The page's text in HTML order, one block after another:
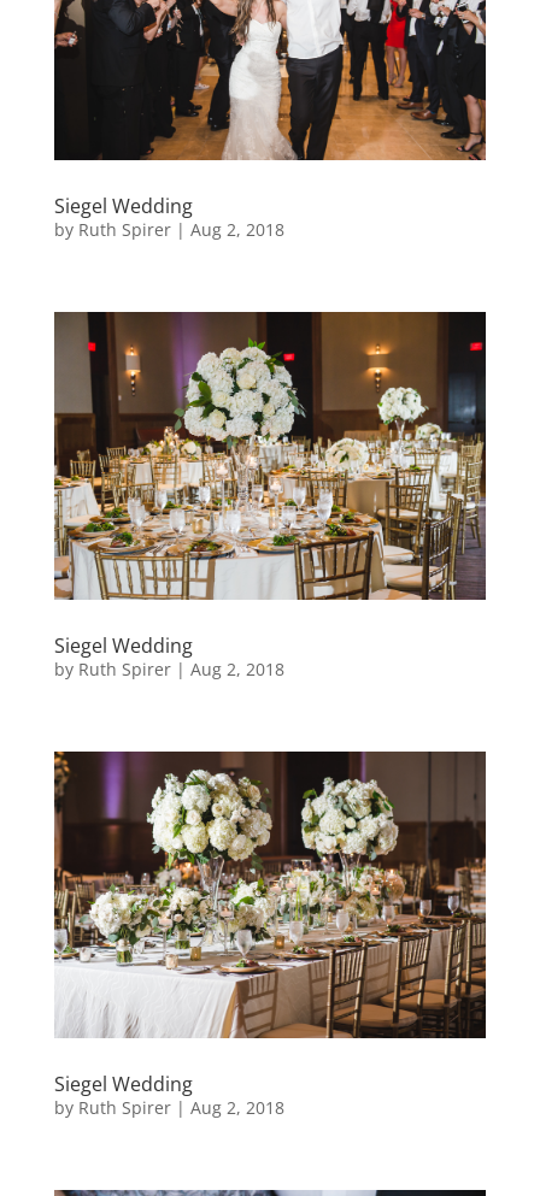
Siegel Wedding
by Ruth Spirer| Aug 2, 2018
Siegel Wedding
by Ruth Spirer| Aug 2, 2018
Siegel Wedding
by Ruth Spirer| Aug 2, 2018